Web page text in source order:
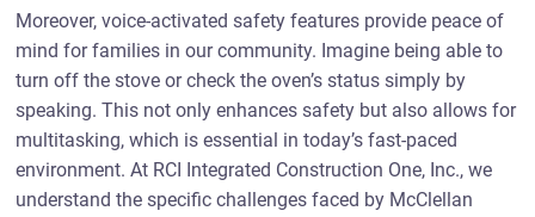
Moreover, voice-activated safety features provide peace of
mind for families in our community. Imagine being able to
turn off the stove or check the oven’s status simply by
speaking. This not only enhances safety but also allows for
multitasking, which is essential in today’s fast-paced
environment. At RCI Integrated Construction One, Inc., we
understand the specific challenges faced by McClellan